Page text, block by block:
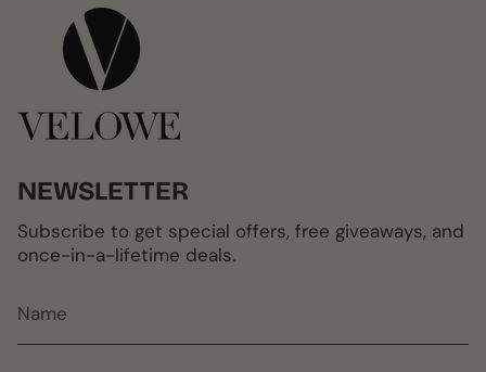
NEWSLETTER
Subscribe to get special offers, free giveaways, and
once-in-a-lifetime deals.